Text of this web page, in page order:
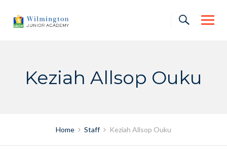
content
Keziah Allsop Ouku
Home Staff Keziah Allsop Ouku